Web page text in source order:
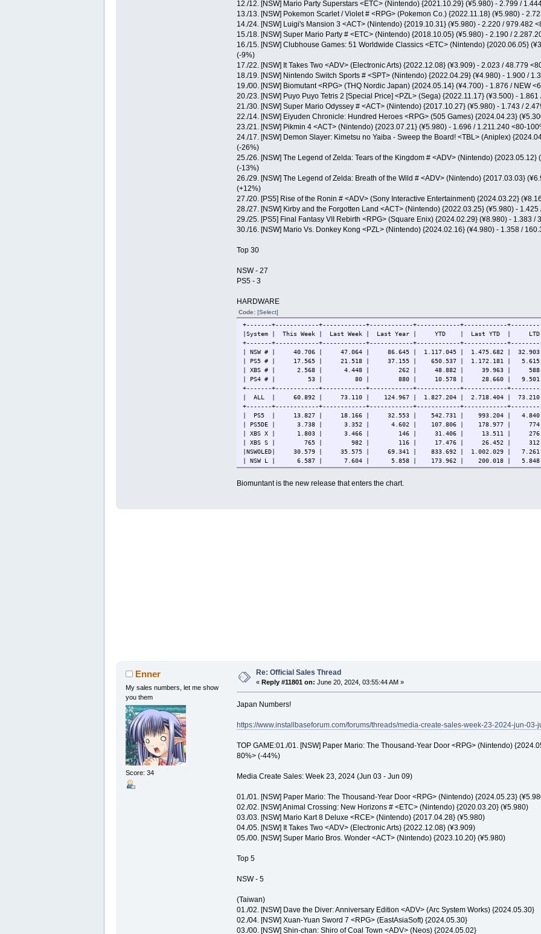
12./12. [NSW] Mario Party Superstars <ETC> (Nintendo) {2021.10.29} (¥5.980) - 2.799 /
13./13. [NSW] Pokemon Scarlet / Violet # <RPG> (Pokemon Co.) {2022.11.18} (¥5.980) -
14./24. [NSW] Luigi's Mansion 3 <ACT> (Nintendo) {2019.10.31} (¥5.980) - 2.220 / 979.482
15./18. [NSW] Super Mario Party # <ETC> (Nintendo) {2018.10.05} (¥5.980) - 2.190 /
16./15. [NSW] Clubhouse Games: 51 Worldwide Classics <ETC> (Nintendo) {2020.06.05}
(-9%)
17./22. [NSW] It Takes Two <ADV> (Electronic Arts) {2022.12.08} (¥3.909) - 2.023 / 48.779
18./19. [NSW] Nintendo Switch Sports # <SPT> (Nintendo) {2022.04.29} (¥4.980) - 1.900 /
19./00. [NSW] Biomutant <RPG> (THQ Nordic Japan) {2024.05.14} (¥4.700) - 1.876 / NEW
20./23. [NSW] Puyo Puyo Tetris 2 [Special Price] <PZL> (Sega) {2022.11.17} (¥3.500) -
21./30. [NSW] Super Mario Odyssey # <ACT> (Nintendo) {2017.10.27} (¥5.980) - 1.743 /
22./14. [NSW] Eiyuden Chronicle: Hundred Heroes <RPG> (505 Games) {2024.04.23}
23./21. [NSW] Pikmin 4 <ACT> (Nintendo) {2023.07.21} (¥5.980) - 1.696 / 1.211.240 <80-
24./17. [NSW] Demon Slayer: Kimetsu no Yaiba - Sweep the Board! <TBL> (Aniplex)
(-26%)
25./26. [NSW] The Legend of Zelda: Tears of the Kingdom # <ADV> (Nintendo)
(-13%)
26./29. [NSW] The Legend of Zelda: Breath of the Wild # <ADV> (Nintendo) {2017.03.03}
(+12%)
27./20. [PS5] Rise of the Ronin # <ADV> (Sony Interactive Entertainment) {2024.03.22}
28./27. [NSW] Kirby and the Forgotten Land <ACT> (Nintendo) {2022.03.25} (¥5.980) -
29./25. [PS5] Final Fantasy VII Rebirth <RPG> (Square Enix) {2024.02.29} (¥8.980) - 1.383 /
30./16. [NSW] Mario Vs. Donkey Kong <PZL> (Nintendo) {2024.02.16} (¥4.980) - 1.358 /
Top 30
NSW - 27
PS5 - 3
HARDWARE
Code: [Select]
+-------+------------+------------+------------+------------+------------
|System | This Week | Last Week | Last Year | YTD | Last YTD |
+-------+------------+------------+------------+------------+------------
| NSW # | 40.706 | 47.064 | 86.645 | 1.117.045 | 1.475.682 |
| PS5 # | 17.565 | 21.518 | 37.155 | 650.537 | 1.172.181 |
| XBS # | 2.568 | 4.448 | 262 | 48.882 | 39.963 |
| PS4 # | 53 | 80 | 880 | 10.578 | 28.660 |
+-------+------------+------------+------------+------------+------------
| ALL | 60.892 | 73.110 | 124.967 | 1.827.204 | 2.718.404 |
+-------+------------+------------+------------+------------+------------
| PS5 | 13.827 | 18.166 | 32.553 | 542.731 | 993.204 |
| PS5DE | 3.738 | 3.352 | 4.602 | 107.806 | 178.977 |
| XBS X | 1.803 | 3.466 | 146 | 31.406 | 13.511 |
| XBS S | 765 | 982 | 116 | 17.476 | 26.452 |
|NSWOLED| 30.579 | 35.575 | 69.341 | 833.692 | 1.002.029 |
| NSW L | 6.587 | 7.604 | 5.858 | 173.962 | 200.018 |
| NSW | 3.540 | 3.885 | 11.446 | 109.391 | 273.635 |
+-------+------------+------------+------------+------------+------------
Biomuntant is the new release that enters the chart.
Enner
My sales numbers, let me show
you them
Score: 34
Re: Official Sales Thread
« Reply #11801 on: June 20, 2024, 03:55:44 AM »
Japan Numbers!
https://www.installbaseforum.com/forums/threads/media-create-sales-week-23-2024-jun-03-
TOP GAME:01./01. [NSW] Paper Mario: The Thousand-Year Door <RPG> (Nintendo)
80%> (-44%)
Media Create Sales: Week 23, 2024 (Jun 03 - Jun 09)
01./01. [NSW] Paper Mario: The Thousand-Year Door <RPG> (Nintendo) {2024.05.23}
02./02. [NSW] Animal Crossing: New Horizons # <ETC> (Nintendo) {2020.03.20} (¥5.980)
03./03. [NSW] Mario Kart 8 Deluxe <RCE> (Nintendo) {2017.04.28} (¥5.980)
04./05. [NSW] It Takes Two <ADV> (Electronic Arts) {2022.12.08} (¥3.909)
05./00. [NSW] Super Mario Bros. Wonder <ACT> (Nintendo) {2023.10.20} (¥5.980)
Top 5
NSW - 5
(Taiwan)
01./02. [NSW] Dave the Diver: Anniversary Edition <ADV> (Arc System Works) {2024.05.30}
02./04. [NSW] Xuan-Yuan Sword 7 <RPG> (EastAsiaSoft) {2024.05.30}
03./00. [NSW] Shin-chan: Shiro of Coal Town <ADV> (Neos) {2024.05.02}